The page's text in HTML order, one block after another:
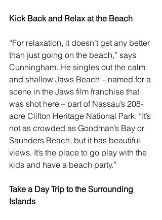
Kick Back and Relax at the Beach
“For relaxation, it doesn’t get any better
than just going on the beach,” says
Cunningham. He singles out the calm
and shallow Jaws Beach – named for a
scene in the Jaws film franchise that
was shot here – part of Nassau’s 208-
acre Clifton Heritage National Park. “It’s
not as crowded as Goodman’s Bay or
Saunders Beach, but it has beautiful
views. It’s the place to go play with the
kids and have a beach party.”
Take a Day Trip to the Surrounding
Islands